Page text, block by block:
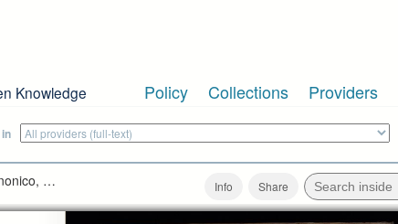
Knowledge Policy Collections Providers
in
… Info Share